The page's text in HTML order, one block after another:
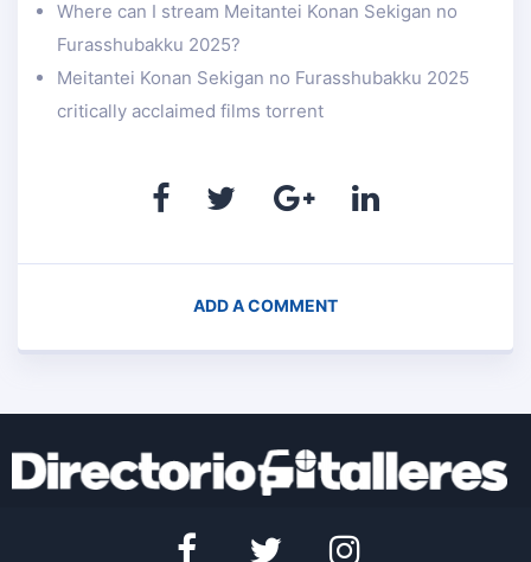
Where can I stream Meitantei Konan Sekigan no
Furasshubakku 2025?
Meitantei Konan Sekigan no Furasshubakku 2025
critically acclaimed films torrent
ADD A COMMENT